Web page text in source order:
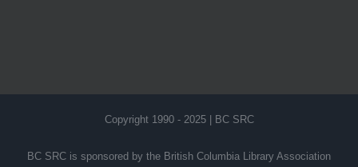
Copyright 1990 - 2025 | BC SRC
BC SRC is sponsored by the British Columbia Library Association